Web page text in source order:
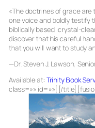
«The doctrines of grace are
one voice and boldly testify
biblically based, crystal-
discover that his careful
that you will want to study
—Dr. Steven J. Lawson,
Available at: Trinity Book
class=»» id=»»][/